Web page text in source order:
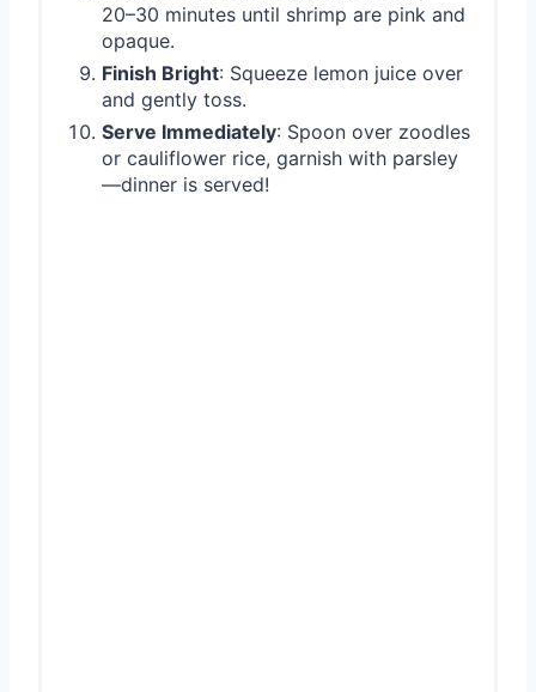
20–30 minutes until shrimp are pink and
opaque.
Finish Bright: Squeeze lemon juice over
and gently toss.
Serve Immediately: Spoon over zoodles
or cauliflower rice, garnish with parsley
—dinner is served!